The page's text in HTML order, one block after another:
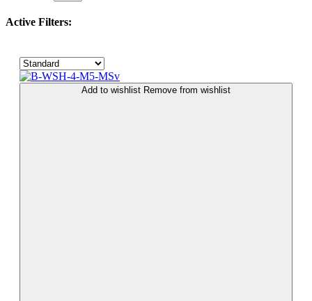
Active Filters:
Add to wishlist Remove from wishlist